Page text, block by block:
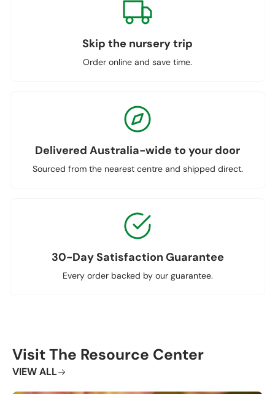
Skip the nursery trip
Order online and save time.
Delivered Australia-wide to your door
Sourced from the nearest centre and shipped direct.
30-Day Satisfaction Guarantee
Every order backed by our guarantee.
Visit The Resource Center
VIEW ALL